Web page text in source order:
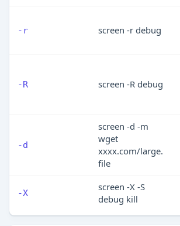
-r screen -r debug
-R screen -R debug
-d
screen -d -m
wget
xxxx.com/large.
file
-X
screen -X -S
debug kill